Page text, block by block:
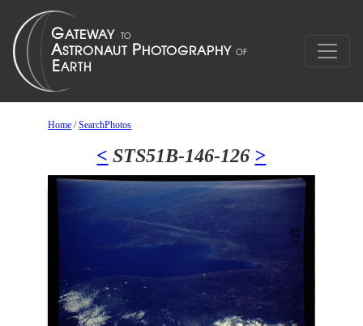
Home /SearchPhotos
< STS51B-146-126 >